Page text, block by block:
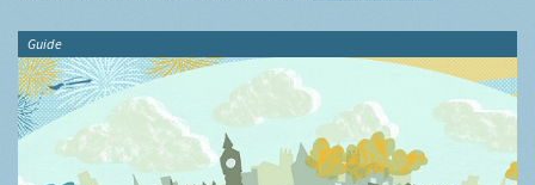
Guide